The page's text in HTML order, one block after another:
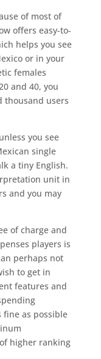
of most of
offers easy-to-
helps you see
or in your
females
and 40, you
thousand users
you see
single
a tiny English.
unit in
and you may
of charge and
players is
perhaps not
to get in
features and
as possible
higher ranking